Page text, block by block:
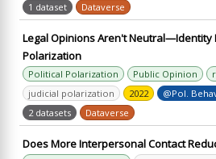
1 dataset
Dataverse
Legal Opinions Aren't Neutral—Identity
Polarization
Political Polarization Public Opinion
judicial polarization
2022 @Pol.
2 datasets
Dataverse
Does More Interpersonal Contact